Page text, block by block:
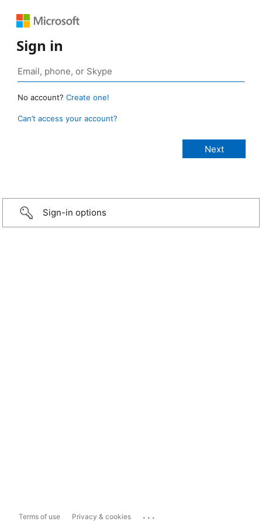
Sign in
No account? Create one!
Can’t access your account?
Sign-in options
Terms of use Privacy & cookies ...